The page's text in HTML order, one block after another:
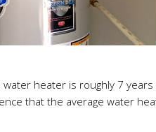
heater is roughly 7 years
that the average water